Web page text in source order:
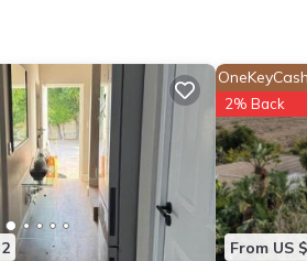
From US
OneKeyCash
2% Back